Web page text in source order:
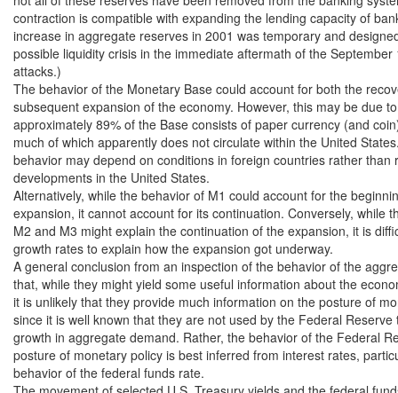
contraction is compatible with expanding the lending capacity of
increase in aggregate reserves in 2001 was temporary and
possible liquidity crisis in the immediate aftermath of the September
attacks.)
The behavior of the Monetary Base could account for both the
subsequent expansion of the economy. However, this may be due
approximately 89% of the Base consists of paper currency (and
much of which apparently does not circulate within the United
behavior may depend on conditions in foreign countries rather than
developments in the United States.
Alternatively, while the behavior of M1 could account for the
expansion, it cannot account for its continuation. Conversely, while
M2 and M3 might explain the continuation of the expansion, it is
growth rates to explain how the expansion got underway.
A general conclusion from an inspection of the behavior of the
that, while they might yield some useful information about the
it is unlikely that they provide much information on the posture of
since it is well known that they are not used by the Federal
growth in aggregate demand. Rather, the behavior of the Federal
posture of monetary policy is best inferred from interest rates,
behavior of the federal funds rate.